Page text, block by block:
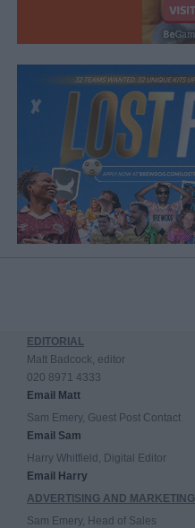
EDITORIAL
Matt Badcock, editor
020 8971 4333
Email Matt
Sam Emery, Guest Post Contact
Email Sam
Harry Whitfield, Digital Editor
Email Harry
ADVERTISING AND MARKETING
Sam Emery, Head of Sales